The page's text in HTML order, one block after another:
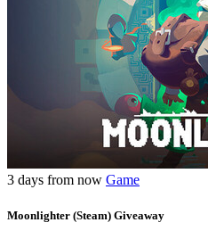
3 days from now Game
Moonlighter (Steam) Giveaway